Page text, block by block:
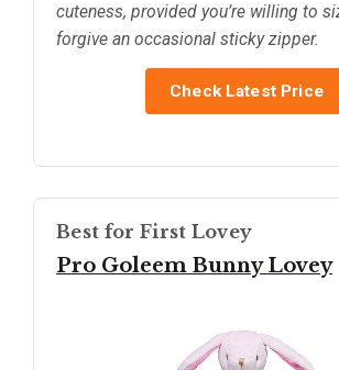
cuteness, provided you’re willing to
forgive an occasional sticky zipper.
Check Latest Price
Best for First Lovey
Pro Goleem Bunny Lovey